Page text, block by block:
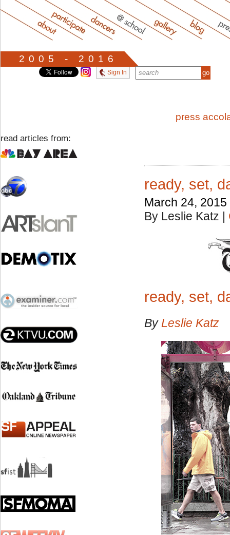
2005 - 2016
Sign In
press
ready, set,
March 24, 2015
By Leslie Katz |
ready, set,
By Leslie Katz
read articles from: